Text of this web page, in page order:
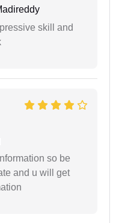
skill and
so be
and u will get